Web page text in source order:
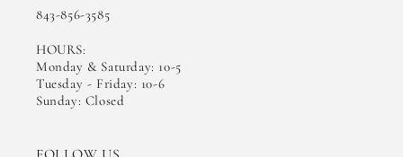
843-856-3585
HOURS:
Monday & Saturday: 10-5
Tuesday - Friday: 10-6
Sunday: Closed